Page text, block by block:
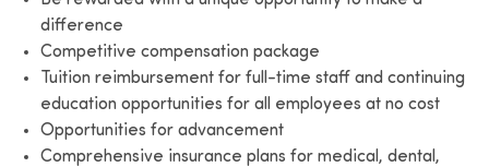
difference
Competitive compensation package
Tuition reimbursement for full-time staff and continuing
education opportunities for all employees at no cost
Opportunities for advancement
Comprehensive insurance plans for medical, dental,